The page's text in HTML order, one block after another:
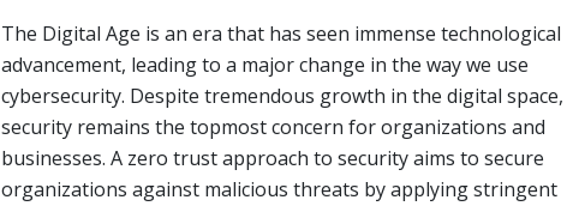
The Digital Age is an era that has seen immense technological
advancement, leading to a major change in the way we use
cybersecurity. Despite tremendous growth in the digital space,
security remains the topmost concern for organizations and
businesses. A zero trust approach to security aims to secure
organizations against malicious threats by applying stringent